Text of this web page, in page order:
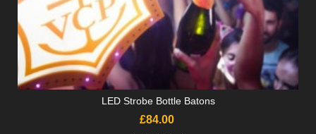
LED Strobe Bottle Batons
£84.00